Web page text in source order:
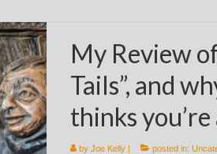
My Review
Tails”, and
thinks
by Joe Kelly| posted in: